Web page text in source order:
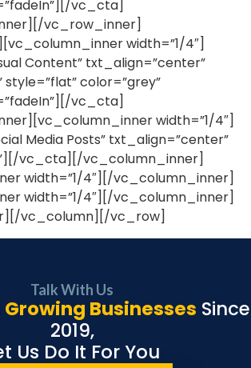
vc_cta]
vc_row_inner]
width=”1/4″]
Content” txt_align=”center”
style=”flat” color=”grey”
vc_cta]
width=”1/4″]
Media Posts” txt_align=”center”
vc_cta][/vc_column_inner]
width=”1/4″][/vc_column_inner]
width=”1/4″][/vc_column_inner]
vc_column][/vc_row]
Talk With Us
Growing Businesses Since
2019,
Us Do It For You